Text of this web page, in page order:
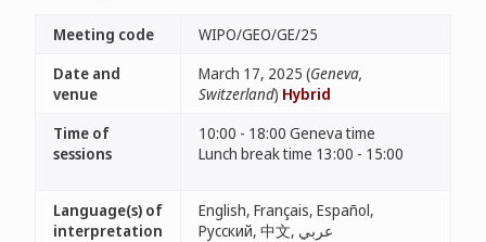
Meeting code
WIPO/GEO/GE/25
Date and
venue
March 17, 2025 (Geneva,
Switzerland) Hybrid
Time of
sessions
10:00 - 18:00 Geneva time
Lunch break time 13:00 - 15:00
Language(s) of
interpretation
English, Français, Español,
Русский, 中文, عربي